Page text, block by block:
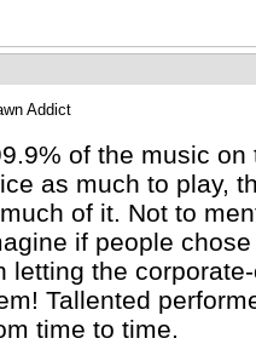
Addict
of the music on
as much to play,
of it. Not to
if people
letting the
Tallented
time to time.